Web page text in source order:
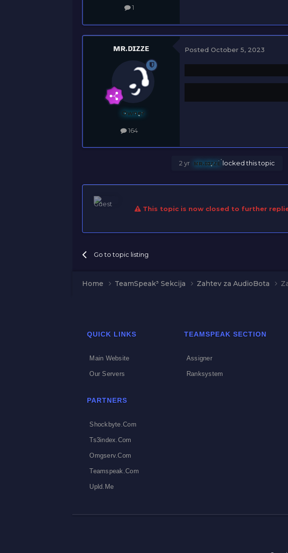
1
ᴍʀ.ᴅɪᴢᴢᴇ
Owner
164
PostedOctober 5, 2023
2 yr ᴍʀ.ᴅɪᴢᴢᴇ locked this topic
This topic is now closed to further
Go to topic listing
Home TeamSpeak³ Sekcija Zahtev za AudioBota
QUICK LINKS
Main Website
Our Servers
TEAMSPEAK SECTION
Assigner
Ranksystem
PARTNERS
Shockbyte.com
Ts3index.com
Omgserv.com
Teamspeak.com
Upld.me